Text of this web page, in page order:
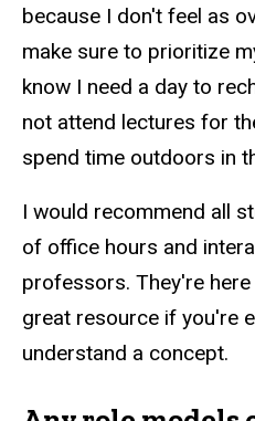
because I don't feel as
make sure to prioritize
know I need a day to
not attend lectures for
spend time outdoors in
I would recommend all
of office hours and
professors. They're
great resource if you're
understand a concept.